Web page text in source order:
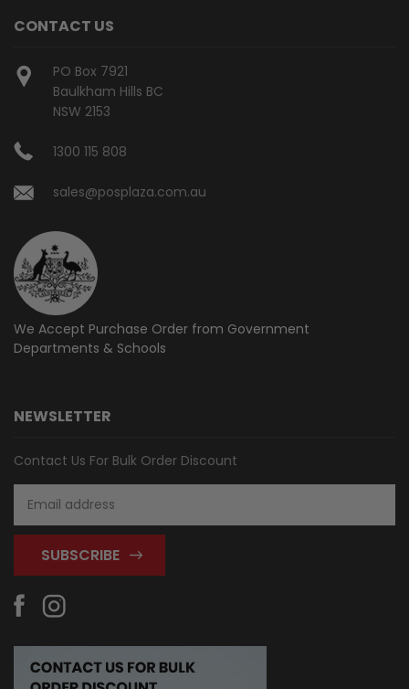
CONTACT US
PO Box 7921
Baulkham Hills BC
NSW 2153
1300 115 808
sales@posplaza.com.au
We Accept Purchase Order from Government
Departments & Schools
NEWSLETTER
Contact Us For Bulk Order Discount
Address